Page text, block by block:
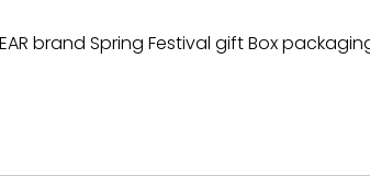
BEAR brand Spring Festival gift Box